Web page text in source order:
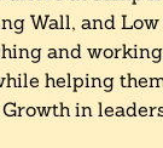
Wall, and Low
and
helping
in